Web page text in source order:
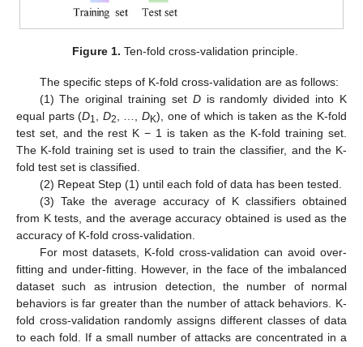
Figure 1. Ten-fold cross-validation principle.
The specific steps of K-fold cross-validation are as follows:
(1) The original training set Dis randomly divided into K
equal parts (D1 D2 , …,DK), one of which is taken as the K-fold
test set, and the rest K − 1 is taken as the K-fold training set.
The K-fold training set is used to train the classifier, and the K-
fold test set is classified.
(2) Repeat Step (1) until each fold of data has been tested.
(3) Take the average accuracy of K classifiers obtained
from K tests, and the average accuracy obtained is used as the
accuracy of K-fold cross-validation.
For most datasets, K-fold cross-validation can avoid over-
fitting and under-fitting. However, in the face of the imbalanced
dataset such as intrusion detection, the number of normal
behaviors is far greater than the number of attack behaviors. K-
fold cross-validation randomly assigns different classes of data
to each fold. If a small number of attacks are concentrated in a